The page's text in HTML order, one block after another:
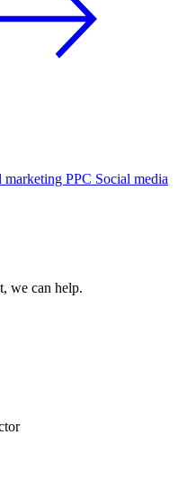
marketing PPC Social media
we can help.